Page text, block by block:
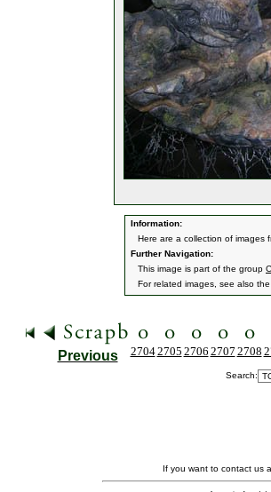
Information:
Here are a collection of images
Further Navigation:
This image is part of the group
For related images, see also the
Previous 27042705 2706 2707 2708
Search:
If you want to contact us